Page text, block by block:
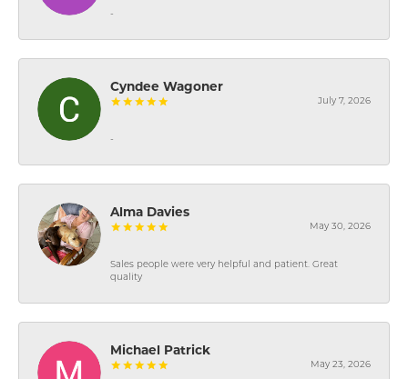
-
Cyndee Wagoner
July 7, 2026
-
Alma Davies
May 30, 2026
Sales people were very helpful and patient. Great
quality
Michael Patrick
May 23, 2026